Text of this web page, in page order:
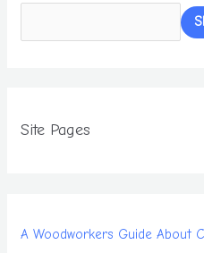
Site Pages
A Woodworkers Guide About